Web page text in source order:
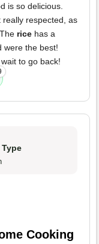
is so delicious.
respected, as
rice has a
were the best!
to go back!
Cooking